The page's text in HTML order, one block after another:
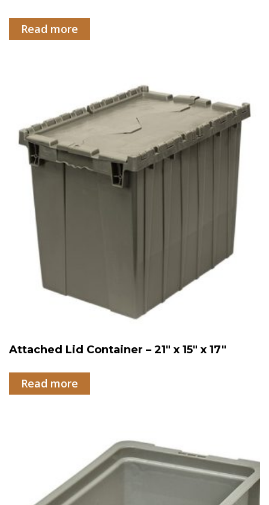
Read more
Attached Lid Container – 21″ x 15″ x 17″
Read more